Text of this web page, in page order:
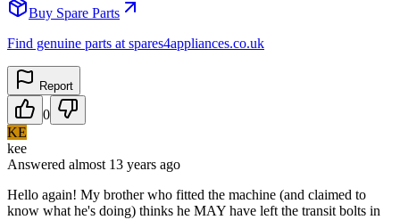
Buy Spare Parts
Find genuine parts at spares4appliances.co.uk
Report
0
KE
kee
Answered almost 13 years ago
Hello again! My brother who fitted the machine (and claimed to
know what he's doing) thinks he MAY have left the transit bolts in